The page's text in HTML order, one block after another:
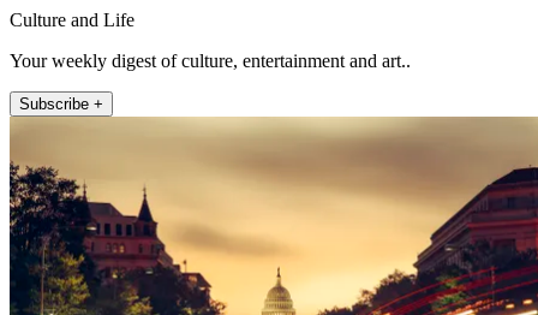
Culture and Life
Your weekly digest of culture, entertainment and art..
Subscribe +